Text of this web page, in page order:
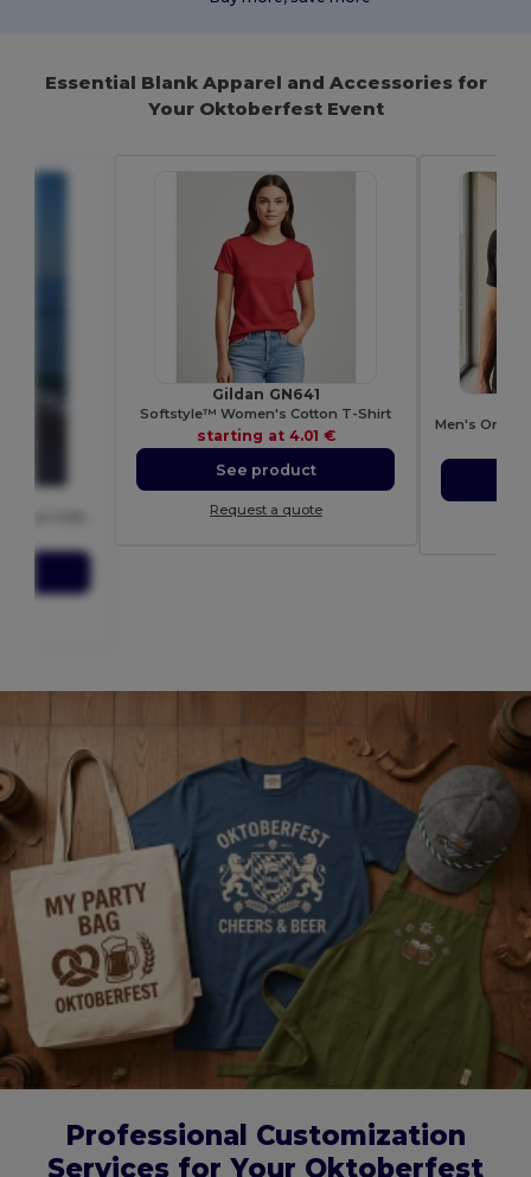
Essential Blank Apparel and Accessories for
Your Oktoberfest Event
Gildan GN641
Softstyle™ Women's Cotton T-Shirt
starting at 4.01 €
See product
Request a quote
Professional Customization
Services for Your Oktoberfest